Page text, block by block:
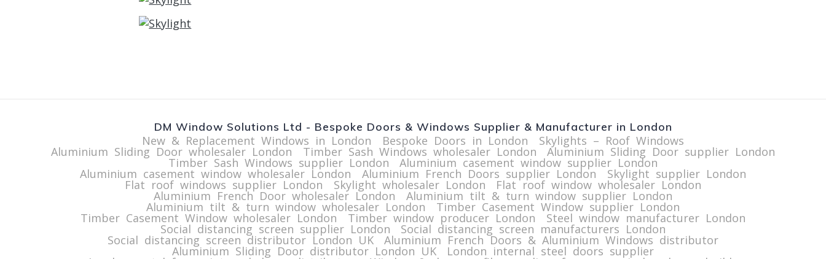
DM Window Solutions Ltd - Bespoke Doors & Windows Supplier & Manufacturer in London
New & Replacement Windows in London Bespoke Doors in London Skylights – Roof Windows
Aluminium Sliding Door wholesaler London Timber Sash Windows wholesaler London Aluminium Sliding Door supplier London
Timber Sash Windows supplier London Aluminium casement window supplier London
Aluminium casement window wholesaler London Aluminium French Doors supplier London Skylight supplier London
Flat roof windows supplier London Skylight wholesaler London Flat roof window wholesaler London
Aluminium French Door wholesaler London Aluminium tilt & turn window supplier London
Aluminium tilt & turn window wholesaler London Timber Casement Window supplier London
Timber Casement Window wholesaler London Timber window producer London Steel window manufacturer London
Social distancing screen supplier London Social distancing screen manufacturers London
Social distancing screen distributor London UK Aluminium French Doors & Aluminium Windows distributor
Aluminium Sliding Door distributor London UK London internal steel doors supplier